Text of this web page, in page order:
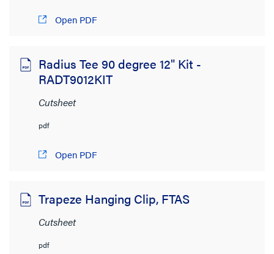
Open PDF
Radius Tee 90 degree 12" Kit -
RADT9012KIT
Cutsheet
pdf
Open PDF
Trapeze Hanging Clip, FTAS
Cutsheet
pdf